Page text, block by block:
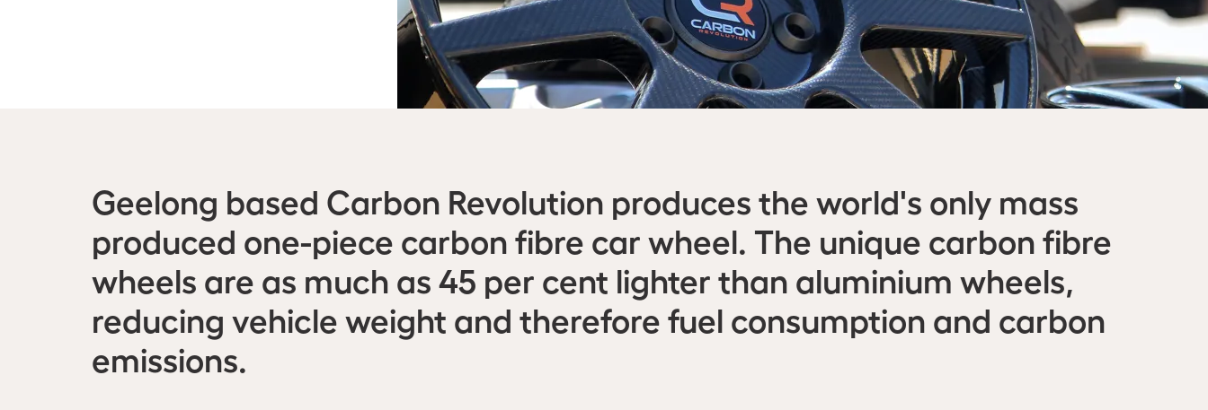
Geelong based Carbon Revolution produces the world's only mass
produced one-piece carbon fibre car wheel. The unique carbon fibre
wheels are as much as 45 per cent lighter than aluminium wheels,
reducing vehicle weight and therefore fuel consumption and carbon
emissions.